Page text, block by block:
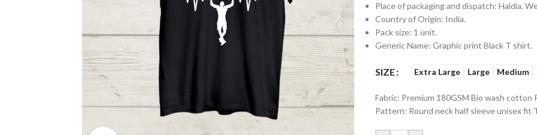
Place of packaging and dispatch: Haldia,
Country of Origin: India.
Pack size: 1 unit.
Generic Name: Graphic print Black T shirt.
SIZE Extra Large Large Medium
Fabric: Premium 180GSM Bio wash
Pattern: Round neck half sleeve unisex fit